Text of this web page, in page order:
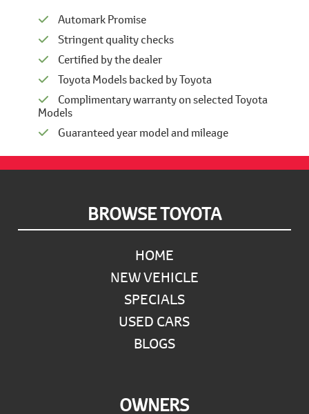
Automark Promise
Stringent quality checks
Certified by the dealer
Toyota Models backed by Toyota
Complimentary warranty on selected Toyota
Models
Guaranteed year model and mileage
BROWSE TOYOTA
HOME
NEW VEHICLE
SPECIALS
USED CARS
BLOGS
OWNERS